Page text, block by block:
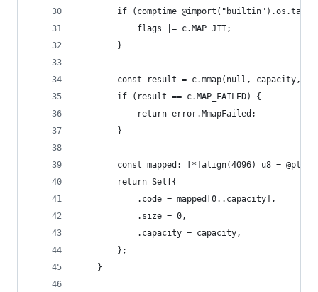
if (comptime @import("builtin").os.tag
            flags |= c.MAP_JIT;
        }
const result = c.mmap(null, capacity,
        if (result == c.MAP_FAILED) {
            return error.MmapFailed;
        }
const mapped: [*]align(4096) u8 =
        return Self{
            .code = mapped[0..capacity],
            .size = 0,
            .capacity = capacity,
        };
    }